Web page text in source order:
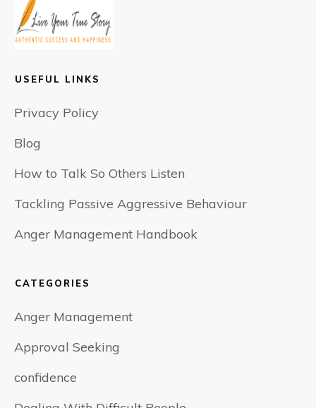
USEFUL LINKS
Privacy Policy
Blog
How to Talk So Others Listen
Tackling Passive Aggressive Behaviour
Anger Management Handbook
CATEGORIES
Anger Management
Approval Seeking
confidence